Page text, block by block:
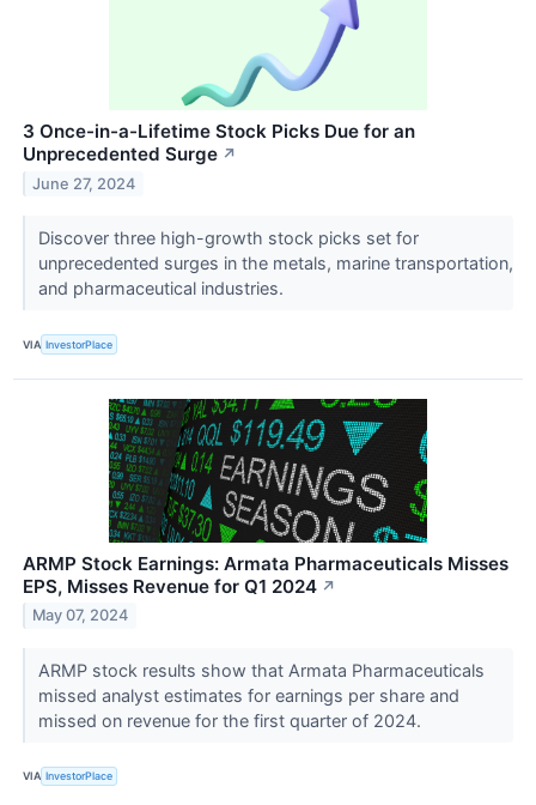
3 Once-in-a-Lifetime Stock Picks Due for an
Unprecedented Surge ↗
June 27, 2024
Discover three high-growth stock picks set for
unprecedented surges in the metals, marine transportation,
and pharmaceutical industries.
VIA InvestorPlace
ARMP Stock Earnings: Armata Pharmaceuticals Misses
EPS, Misses Revenue for Q1 2024 ↗
May 07, 2024
ARMP stock results show that Armata Pharmaceuticals
missed analyst estimates for earnings per share and
missed on revenue for the first quarter of 2024.
VIA InvestorPlace